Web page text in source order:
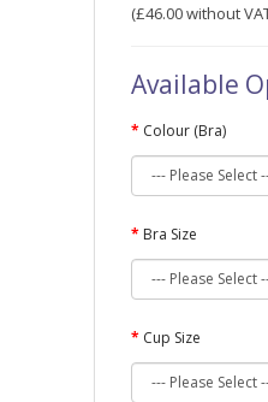
(£46.00 without
Available
Colour (Bra)
Bra Size
Cup Size